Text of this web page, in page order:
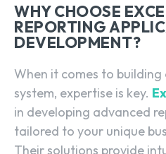
WHY CHOOSE
REPORTING
DEVELOPMENT?
When it comes to
system, expertise is key.
in developing advanced
tailored to your unique
Their solutions provide